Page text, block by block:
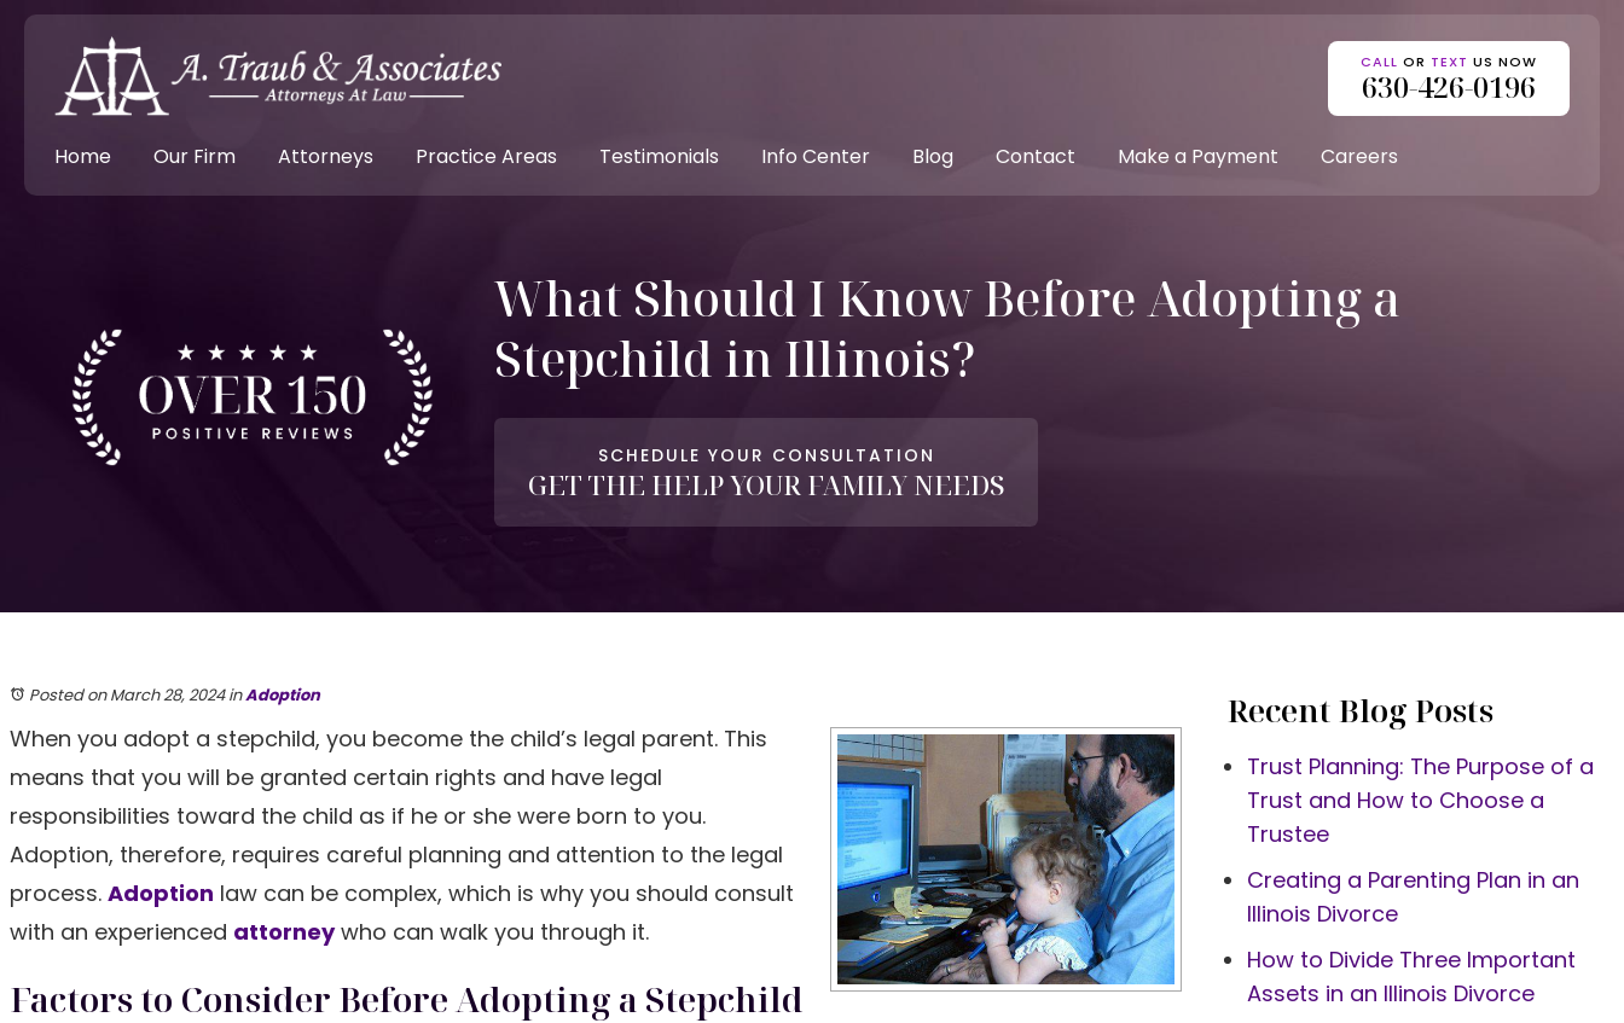
CALL OR TEXT US NOW
630-426-0196
Home Our Firm Attorneys Practice Areas Testimonials Info Center Blog Contact Make a Payment Careers
What Should I Know Before Adopting a
Stepchild in Illinois?
SCHEDULE YOUR CONSULTATION
GET THE HELP YOUR FAMILY NEEDS
Posted on March 28, 2024inAdoption
When you adopt a stepchild, you become the child’s legal parent. This
means that you will be granted certain rights and have legal
responsibilities toward the child as if he or she were born to you.
Adoption, therefore, requires careful planning and attention to the legal
process. Adoption law can be complex, which is why you should consult
with an experienced attorneywho can walk you through it.
Factors to Consider Before Adopting a Stepchild
Recent Blog Posts
Trust Planning: The Purpose of a
Trust and How to Choose a
Trustee
Creating a Parenting Plan in an
Illinois Divorce
How to Divide Three Important
Assets in an Illinois Divorce